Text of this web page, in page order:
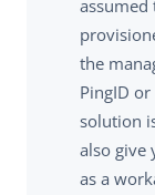
assumed
the
PingID
solution
also give
as a